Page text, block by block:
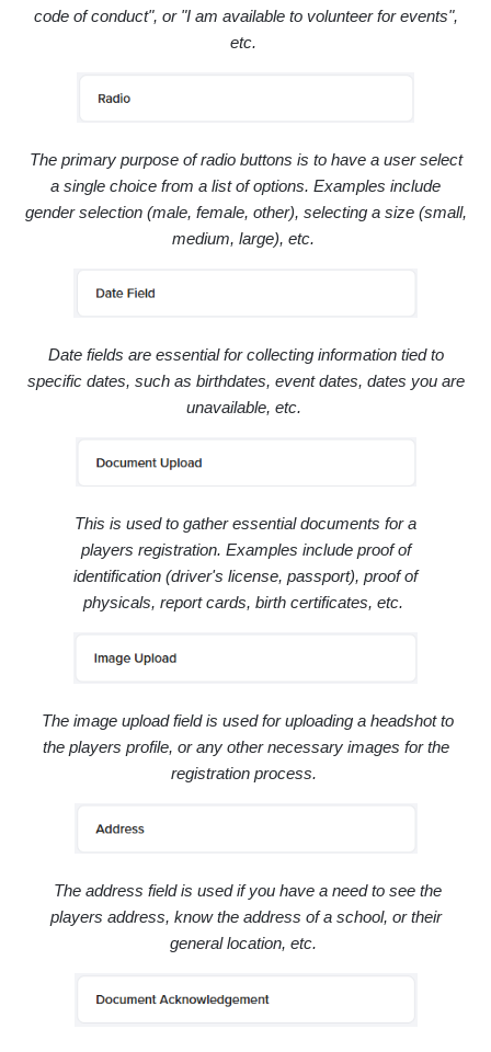
code of conduct", or "I am available to volunteer for events",
etc.
The primary purpose of radio buttons is to have a user select
a single choice from a list of options. Examples include
gender selection (male, female, other), selecting a size (small,
medium, large), etc.
Date fields are essential for collecting information tied to
specific dates, such as birthdates, event dates, dates you are
unavailable, etc.
This is used to gather essential documents for a
players registration. Examples include proof of
identification (driver's license, passport), proof of
physicals, report cards, birth certificates, etc.
The image upload field is used for uploading a headshot to
the players profile, or any other necessary images for the
registration process.
The address field is used if you have a need to see the
players address, know the address of a school, or their
general location, etc.